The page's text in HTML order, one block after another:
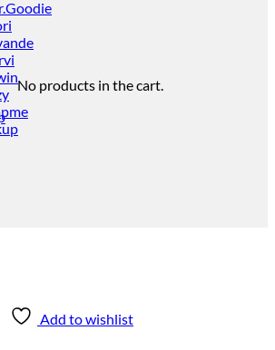
No products in the cart.
Add to wishlist